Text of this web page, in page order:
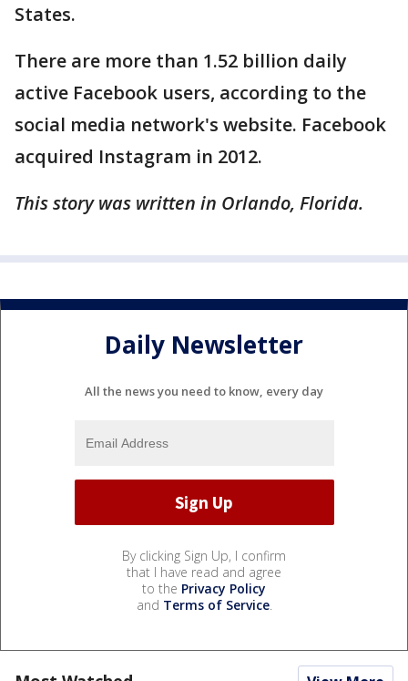
States.
There are more than 1.52 billion daily
active Facebook users, according to the
social media network's website. Facebook
acquired Instagram in 2012.
This story was written in Orlando, Florida.
Daily Newsletter
All the news you need to know, every day
By clicking Sign Up, I confirm
that I have read and agree
to the Privacy Policy
and Terms of Service.